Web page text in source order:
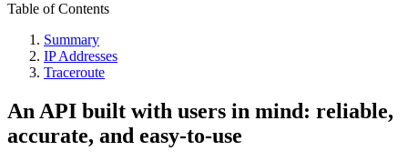
Table of Contents
Summary
IP Addresses
Traceroute
An API built with users in mind: reliable,
accurate, and easy-to-use